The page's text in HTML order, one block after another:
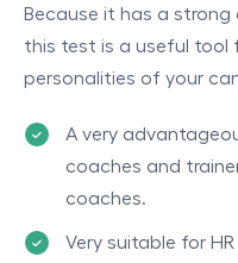
Because it has a
this test is a useful tool
personalities of your
A very
coaches and
coaches.
Very suitable for